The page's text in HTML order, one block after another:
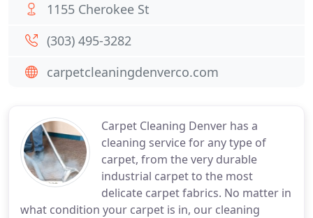
Carpet Cleaning Denver has a
cleaning service for any type of
carpet, from the very durable
industrial carpet to the most
delicate carpet fabrics. No matter in
what condition your carpet is in, our cleaning
1155 Cherokee St
(303) 495-3282
carpetcleaningdenverco.com